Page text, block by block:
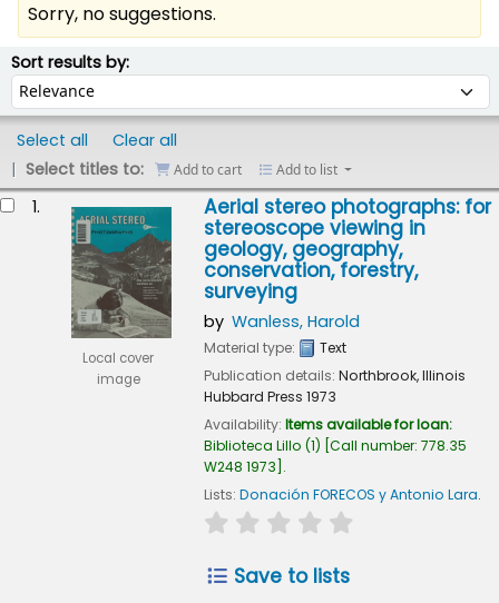
Sorry, no suggestions.
Sort results by:Sort by:
Select all
Clear all
Select titles to:
Add to cart Add to list
1.
Local cover
image
Aerial stereo photographs: for
stereoscope viewing in
geology, geography,
conservation, forestry,
surveying
by Wanless, Harold
Material type:
Text
Publication details: Northbrook, Illinois
Hubbard Press 1973
Availability: Items available for loan:
Biblioteca Lillo (1) Call number: 778.35
W248 1973 .
Lists: Donación FORECOS y Antonio Lara.
star rating
Save to lists